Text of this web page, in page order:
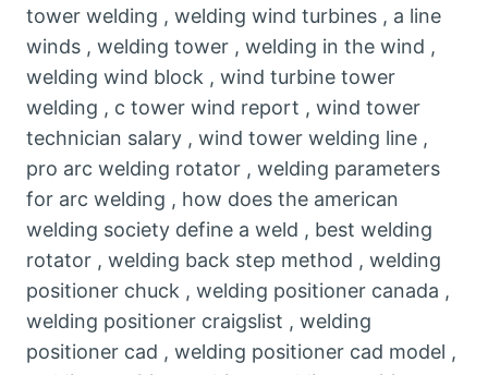
tower welding , welding wind turbines , a line
winds , welding tower , welding in the wind ,
welding wind block , wind turbine tower
welding , c tower wind report , wind tower
technician salary , wind tower welding line ,
pro arc welding rotator , welding parameters
for arc welding , how does the american
welding society define a weld , best welding
rotator , welding back step method , welding
positioner chuck , welding positioner canada ,
welding positioner craigslist , welding
positioner cad , welding positioner cad model ,